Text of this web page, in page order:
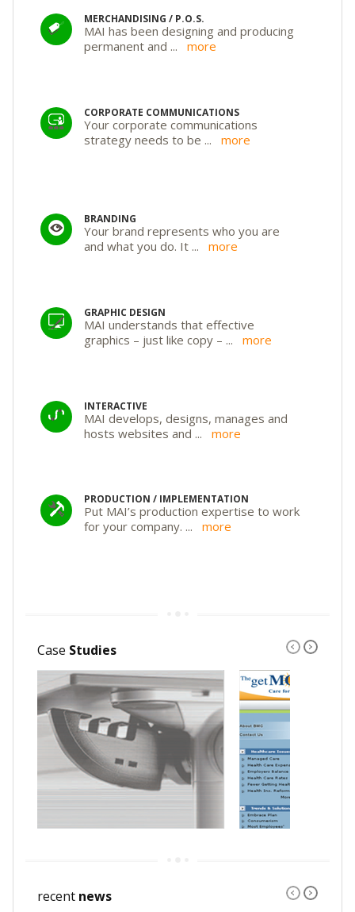
MERCHANDISING / P.O.S.
MAI has been designing and producing
permanent and ... more
CORPORATE COMMUNICATIONS
Your corporate communications
strategy needs to be ... more
BRANDING
Your brand represents who you are
and what you do. It ... more
GRAPHIC DESIGN
MAI understands that effective
graphics – just like copy – ... more
INTERACTIVE
MAI develops, designs, manages and
hosts websites and ... more
PRODUCTION / IMPLEMENTATION
Put MAI’s production expertise to work
for your company. ... more
Case Studies
recent news